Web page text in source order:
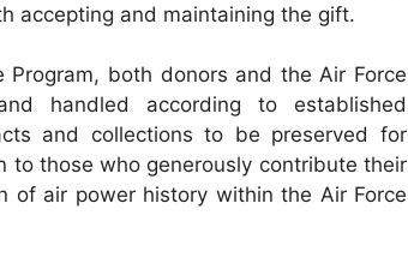
accepting and maintaining the gift.
both donors and the Air Force
handled according to established
and collections to be preserved for
to those who generously contribute their
of air power history within the Air Force